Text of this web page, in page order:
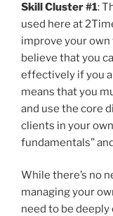
Skill Cluster #1:
used here at
improve your
believe that you
effectively if you
means that you
and use the core
clients in your own
fundamentals”
While there’s no
managing your
need to be